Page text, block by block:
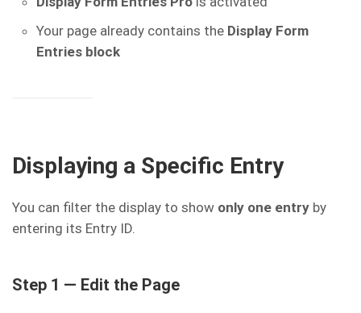
Your page already contains the Display Form
Entries block
Displaying a Specific Entry
You can filter the display to show only one entry by
entering its Entry ID.
Step 1 — Edit the Page